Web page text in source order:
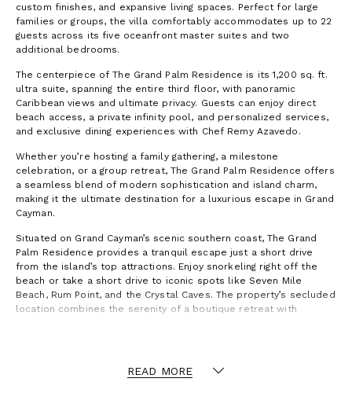
custom finishes, and expansive living spaces. Perfect for large
families or groups, the villa comfortably accommodates up to 22
guests across its five oceanfront master suites and two
additional bedrooms.
The centerpiece of The Grand Palm Residence is its 1,200 sq. ft.
ultra suite, spanning the entire third floor, with panoramic
Caribbean views and ultimate privacy. Guests can enjoy direct
beach access, a private infinity pool, and personalized services,
and exclusive dining experiences with Chef Remy Azavedo.
Whether you’re hosting a family gathering, a milestone
celebration, or a group retreat, The Grand Palm Residence offers
a seamless blend of modern sophistication and island charm,
making it the ultimate destination for a luxurious escape in Grand
Cayman.
Situated on Grand Cayman’s scenic southern coast, The Grand
Palm Residence provides a tranquil escape just a short drive
from the island’s top attractions. Enjoy snorkeling right off the
beach or take a short drive to iconic spots like Seven Mile
Beach, Rum Point, and the Crystal Caves. The property’s secluded
location combines the serenity of a boutique retreat with
READ MORE